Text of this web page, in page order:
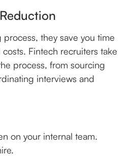
they save you time
Fintech recruiters take
process, from sourcing
interviews and
on your internal team.